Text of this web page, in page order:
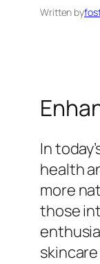
Written by
In
health
more
those